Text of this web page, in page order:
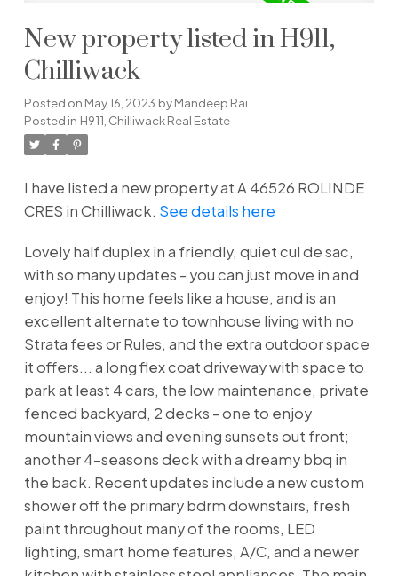
New property listed in H911,
Chilliwack
Posted on May 16, 2023 byMandeep Rai
Posted in H911, Chilliwack Real Estate
I have listed a new property at A 46526 ROLINDE
CRES in Chilliwack. See details here
Lovely half duplex in a friendly, quiet cul de sac,
with so many updates - you can just move in and
enjoy! This home feels like a house, and is an
excellent alternate to townhouse living with no
Strata fees or Rules, and the extra outdoor space
it offers... a long flex coat driveway with space to
park at least 4 cars, the low maintenance, private
fenced backyard, 2 decks - one to enjoy
mountain views and evening sunsets out front;
another 4-seasons deck with a dreamy bbq in
the back. Recent updates include a new custom
shower off the primary bdrm downstairs, fresh
paint throughout many of the rooms, LED
lighting, smart home features, A/C, and a newer